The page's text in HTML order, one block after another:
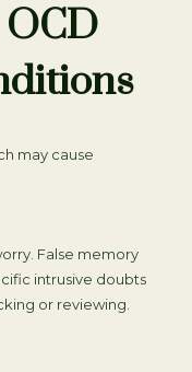
may cause
False memory
intrusive doubts
or reviewing.